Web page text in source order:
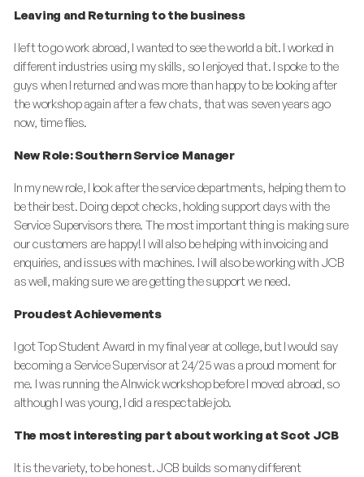
Leaving and Returning to the business
I left to go work abroad, I wanted to see the world a bit. I worked in
different industries using my skills, so I enjoyed that. I spoke to the
guys when I returned and was more than happy to be looking after
the workshop again after a few chats, that was seven years ago
now, time flies.
New Role: Southern Service Manager
In my new role, I look after the service departments, helping them to
be their best. Doing depot checks, holding support days with the
Service Supervisors there. The most important thing is making sure
our customers are happy! I will also be helping with invoicing and
enquiries, and issues with machines. I will also be working with JCB
as well, making sure we are getting the support we need.
Proudest Achievements
I got Top Student Award in my final year at college, but I would say
becoming a Service Supervisor at 24/25 was a proud moment for
me. I was running the Alnwick workshop before I moved abroad, so
although I was young, I did a respectable job.
The most interesting part about working at Scot JCB
It is the variety, to be honest. JCB builds somany different